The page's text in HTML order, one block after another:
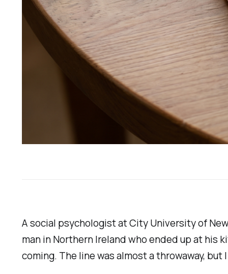
A social psychologist at City University of
man in Northern Ireland who ended up at his
coming. The line was almost a throwaway,